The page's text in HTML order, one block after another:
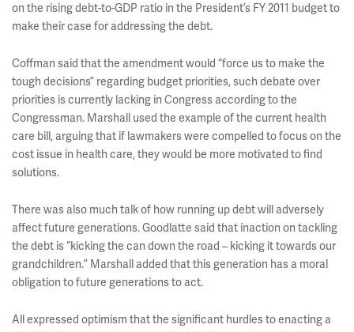
on the rising debt-to-GDP ratio in the President’s FY 2011 budget to
make their case for addressing the debt.
Coffman said that the amendment would “force us to make the
tough decisions” regarding budget priorities, such debate over
priorities is currently lacking in Congress according to the
Congressman. Marshall used the example of the current health
care bill, arguing that if lawmakers were compelled to focus on the
cost issue in health care, they would be more motivated to find
solutions.
There was also much talk of how running up debt will adversely
affect future generations. Goodlatte said that inaction on tackling
the debt is “kicking the can down the road – kicking it towards our
grandchildren.” Marshall added that this generation has a moral
obligation to future generations to act.
All expressed optimism that the significant hurdles to enacting a